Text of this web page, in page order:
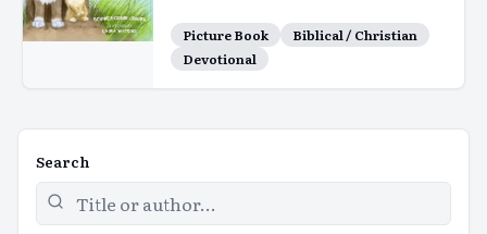
Picture Book
Biblical / Christian
Devotional
Search